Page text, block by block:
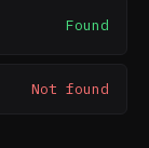
Found
Not found